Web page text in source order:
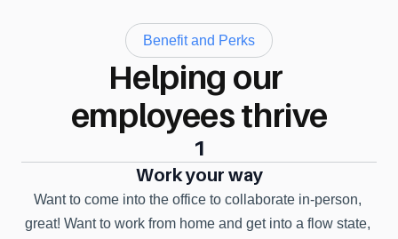
Benefit and Perks
Helping our
employees thrive
1
Work your way
Want to come into the office to collaborate in-person,
great! Want to work from home and get into a flow state,